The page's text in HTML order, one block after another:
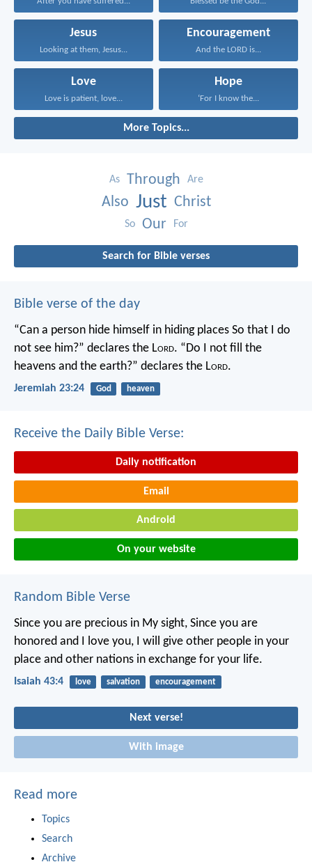
Jesus
Looking at them, Jesus...
Encouragement
And the LORD is...
Love
Love is patient, love...
Hope
‘For I know the...
More Topics...
As Through Are
Also Just Christ
So Our For
Search for Bible verses
Bible verse of the day
“Can a person hide himself in hiding places So that I do
not see him?” declares the Lord. “Do I not fill the
heavens and the earth?” declares the Lord.
Jeremiah 23:24 God heaven
Receive the Daily Bible Verse:
Daily notification
Email
Android
On your website
Random Bible Verse
Since you are precious in My sight, Since you are
honored and I love you, I will give other people in your
place and other nations in exchange for your life.
Isaiah 43:4 love salvation encouragement
Next verse!
With image
Read more
Topics
Search
Archive